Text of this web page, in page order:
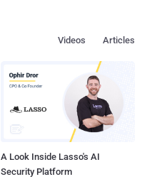
Articles
Videos
A Look Inside Lasso's AI
Security Platform